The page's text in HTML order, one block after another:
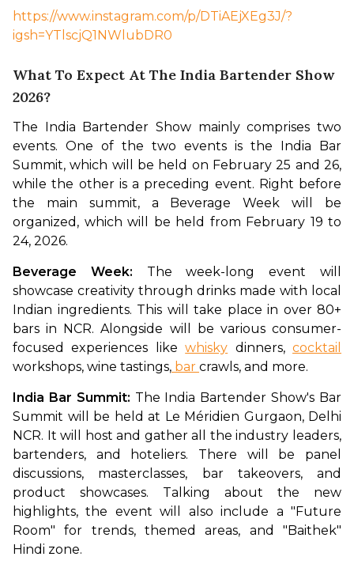
https://www.instagram.com/p/DTiAEjXEg3J/?
igsh=YTlscjQ1NWlubDR0
What To Expect At The India Bartender Show
2026?
The India Bartender Show mainly comprises two
events. One of the two events is the India Bar
Summit, which will be held on February 25 and 26,
while the other is a preceding event. Right before
the main summit, a Beverage Week will be
organized, which will be held from February 19 to
24, 2026.
Beverage Week: The week-long event will
showcase creativity through drinks made with local
Indian ingredients. This will take place in over 80+
bars in NCR. Alongside will be various consumer-
focused experiences like whisky dinners, cocktail
workshops, wine tastings, bar crawls, and more.
India Bar Summit: The India Bartender Show's Bar
Summit will be held at Le Méridien Gurgaon, Delhi
NCR. It will host and gather all the industry leaders,
bartenders, and hoteliers. There will be panel
discussions, masterclasses, bar takeovers, and
product showcases. Talking about the new
highlights, the event will also include a "Future
Room" for trends, themed areas, and "Baithek"
Hindi zone.